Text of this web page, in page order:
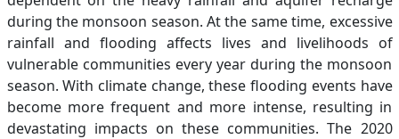
during the monsoon season. At the same time, excessive
rainfall and flooding affects lives and livelihoods of
vulnerable communities every year during the monsoon
season. With climate change, these flooding events have
become more frequent and more intense, resulting in
devastating impacts on these communities. The 2020